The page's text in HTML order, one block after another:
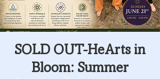
SOLD OUT-HeArts in
Bloom: Summer